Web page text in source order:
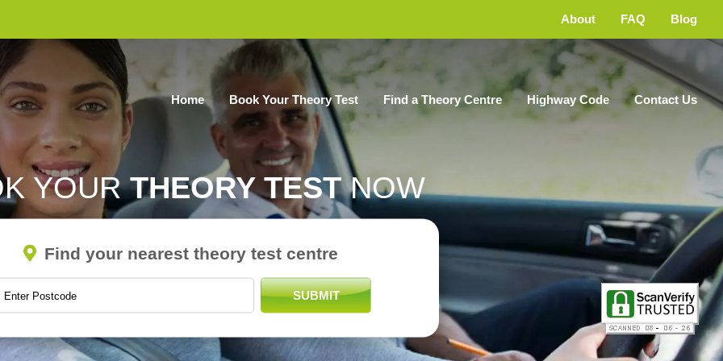
About FAQ Blog
Home Book Your Theory Test Find a Theory Centre Highway Code Contact Us
YOURTHEORY TESTNOW
Find your nearest theory test centre
SUBMIT